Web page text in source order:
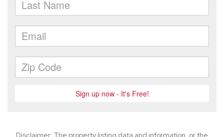
Disclaimer: The property listing data and information, or the